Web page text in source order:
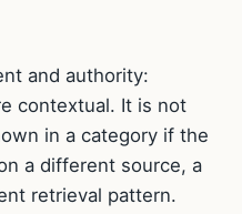
and authority:
contextual. It is not
in a category if the
a different source, a
retrieval pattern.